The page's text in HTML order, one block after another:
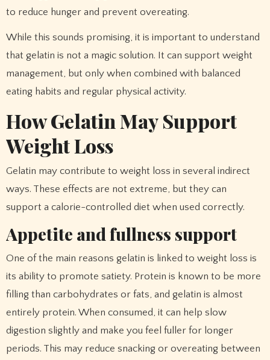
to reduce hunger and prevent overeating.
While this sounds promising, it is important to understand
that gelatin is not a magic solution. It can support weight
management, but only when combined with balanced
eating habits and regular physical activity.
How Gelatin May Support
Weight Loss
Gelatin may contribute to weight loss in several indirect
ways. These effects are not extreme, but they can
support a calorie-controlled diet when used correctly.
Appetite and fullness support
One of the main reasons gelatin is linked to weight loss is
its ability to promote satiety. Protein is known to be more
filling than carbohydrates or fats, and gelatin is almost
entirely protein. When consumed, it can help slow
digestion slightly and make you feel fuller for longer
periods. This may reduce snacking or overeating between